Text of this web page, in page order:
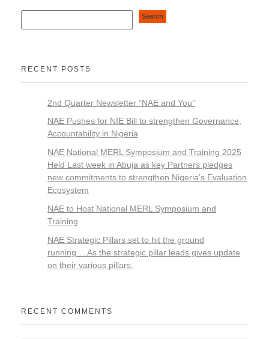
Search
RECENT POSTS
2nd Quarter Newsletter “NAE and You”
NAE Pushes for NIE Bill to strengthen Governance,
Accountability in Nigeria
NAE National MERL Symposium and Training 2025
Held Last week in Abuja as key Partners pledges
new commitments to strengthen Nigeria’s Evaluation
Ecosystem
NAE to Host National MERL Symposium and
Training
NAE Strategic Pillars set to hit the ground
running….As the strategic pillar leads gives update
on their various pillars.
RECENT COMMENTS